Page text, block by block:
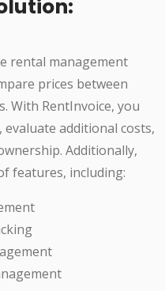
rental management
prices between
With RentInvoice, you
additional costs,
Additionally,
features, including: